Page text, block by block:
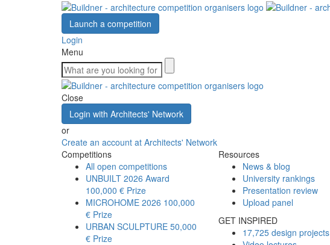
Launch a competition
Login
Menu
Close
Login with Architects' Network
or
Create an account at Architects' Network
Competitions
All open competitions
UNBUILT 2026 Award
100,000 € Prize
MICROHOME 2026 100,000
€ Prize
URBAN SCULPTURE 50,000
€ Prize
Resources
News & blog
University rankings
Presentation review
Upload panel
GET INSPIRED
17,725 design projects